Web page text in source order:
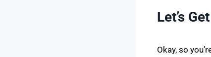
Let’s
Okay, so